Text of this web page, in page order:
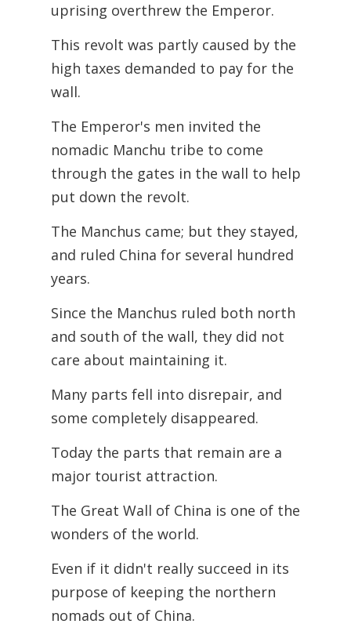
uprising overthrew the Emperor.
This revolt was partly caused by the
high taxes demanded to pay for the
wall.
The Emperor's men invited the
nomadic Manchu tribe to come
through the gates in the wall to help
put down the revolt.
The Manchus came; but they stayed,
and ruled China for several hundred
years.
Since the Manchus ruled both north
and south of the wall, they did not
care about maintaining it.
Many parts fell into disrepair, and
some completely disappeared.
Today the parts that remain are a
major tourist attraction.
The Great Wall of China is one of the
wonders of the world.
Even if it didn't really succeed in its
purpose of keeping the northern
nomads out of China.